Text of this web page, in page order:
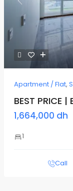
Previous
Apartment / Flat,
BEST PRICE
1,664,000 dh
1
Call